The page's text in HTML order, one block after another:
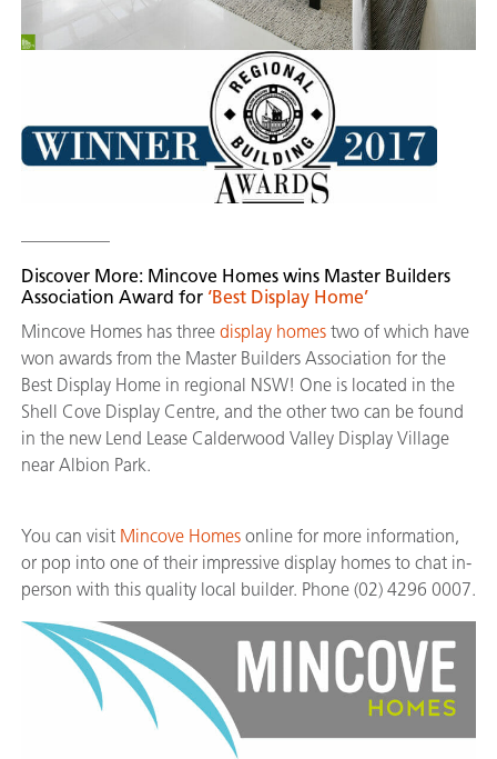
Discover More: Mincove Homes wins Master Builders
Association Award for ‘Best Display Home’
Mincove Homes has three display homes two of which have
won awards from the Master Builders Association for the
Best Display Home in regional NSW! One is located in the
Shell Cove Display Centre, and the other two can be found
in the new Lend Lease Calderwood Valley Display Village
near Albion Park.
You can visit Mincove Homes online for more information,
or pop into one of their impressive display homes to chat in-
person with this quality local builder. Phone (02) 4296 0007.